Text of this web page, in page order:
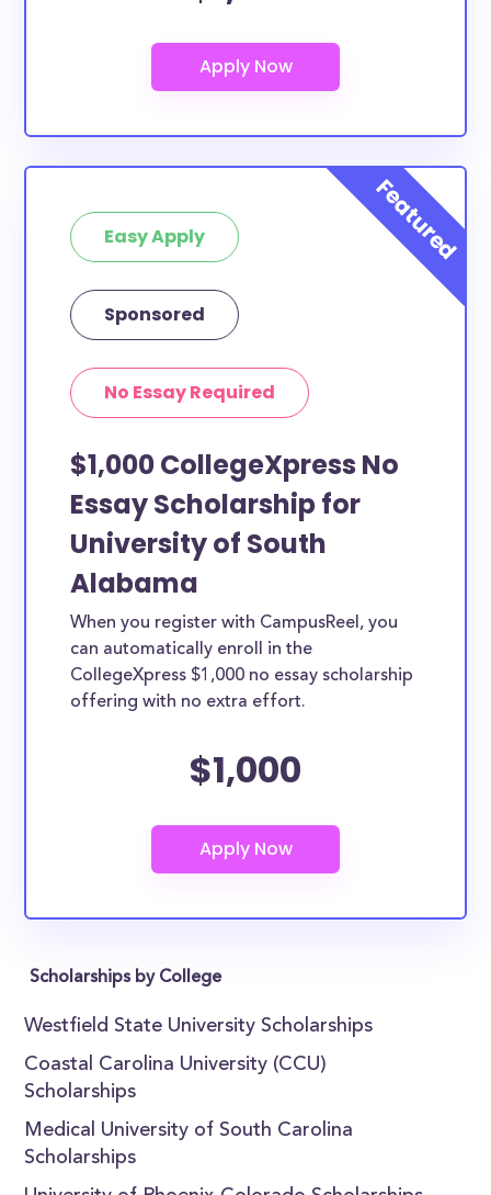
Easy Apply
Sponsored
No Essay Required
$1,000 CollegeXpress No
Essay Scholarship for
University of South
Alabama
When you register with CampusReel, you
can automatically enroll in the
CollegeXpress $1,000 no essay scholarship
offering with no extra effort.
$1,000
Scholarships by College
Westfield State University Scholarships
Coastal Carolina University (CCU)
Scholarships
Medical University of South Carolina
Scholarships